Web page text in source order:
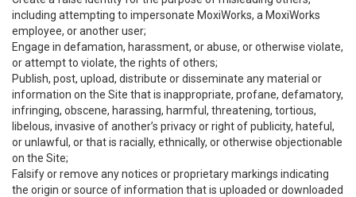
including attempting to impersonate MoxiWorks, a MoxiWorks
employee, or another user;
Engage in defamation, harassment, or abuse, or otherwise violate,
or attempt to violate, the rights of others;
Publish, post, upload, distribute or disseminate any material or
information on the Site that is inappropriate, profane, defamatory,
infringing, obscene, harassing, harmful, threatening, tortious,
libelous, invasive of another’s privacy or right of publicity, hateful,
or unlawful, or that is racially, ethnically, or otherwise objectionable
on the Site;
Falsify or remove any notices or proprietary markings indicating
the origin or source of information that is uploaded or downloaded